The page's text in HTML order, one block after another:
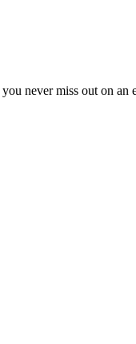
never miss out on an